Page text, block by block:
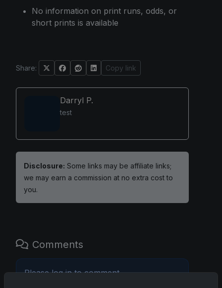
No information on print runs, odds, or
short prints is available
Share: Copy link
Darryl P.
test
Disclosure: Some links may be affiliate links;
we may earn a commission at no extra cost to
you.
Comments
Pleaselog into comment.